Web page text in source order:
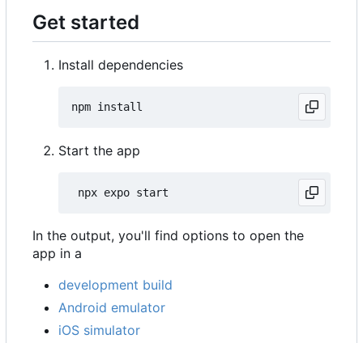
Get started
Install dependencies
Start the app
In the output, you'll find options to open the
app in a
development build
Android emulator
iOS simulator